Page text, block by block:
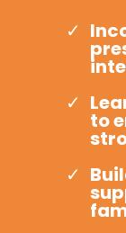
to